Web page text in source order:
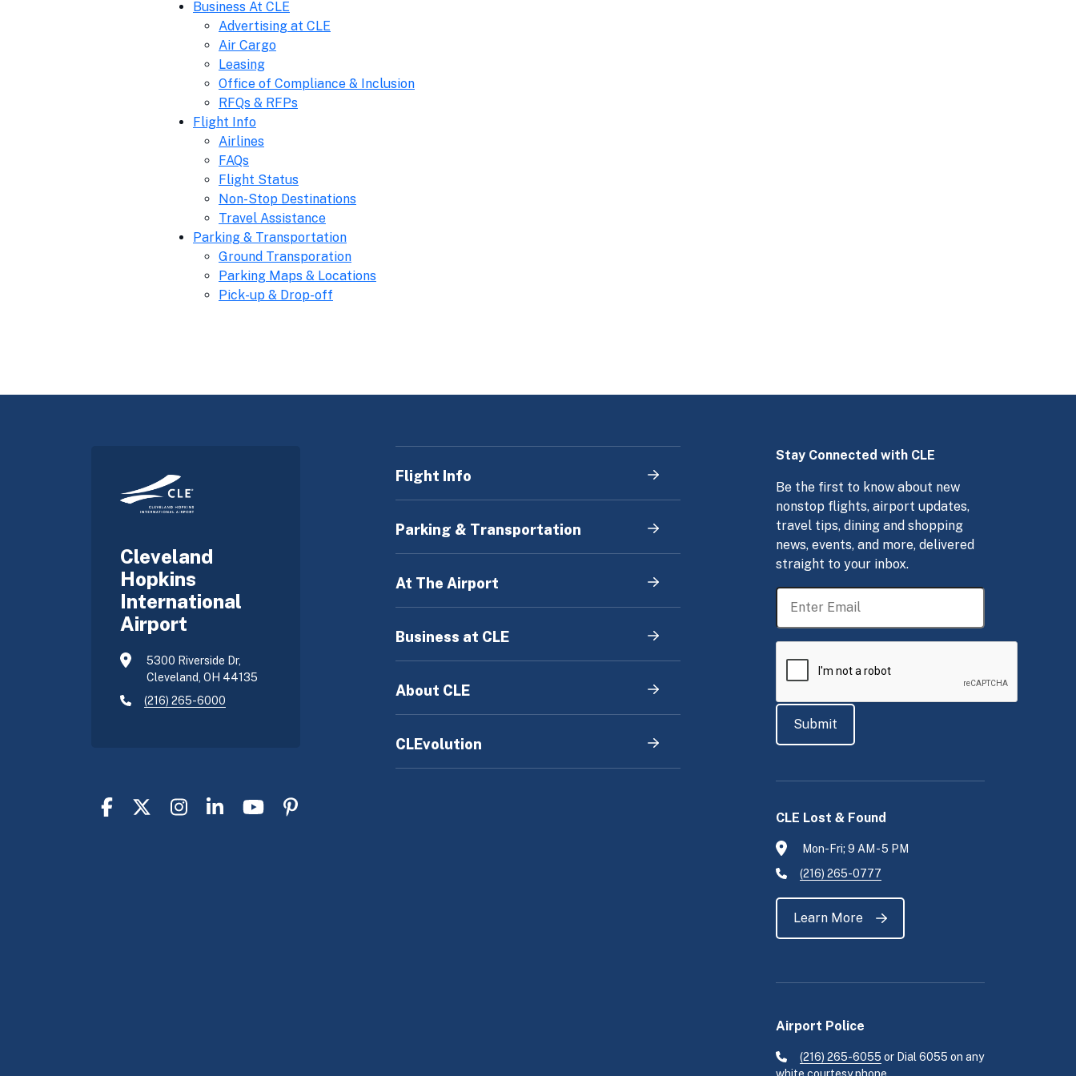
Business At CLE
Advertising at CLE
Air Cargo
Leasing
Office of Compliance & Inclusion
RFQs & RFPs
Flight Info
Airlines
FAQs
Flight Status
Non-Stop Destinations
Travel Assistance
Parking & Transportation
Ground Transporation
Parking Maps & Locations
Pick-up & Drop-off
Cleveland
Hopkins
International
Airport
5300 Riverside Dr,
Cleveland, OH 44135
(216) 265-6000
Flight Info
Parking & Transportation
At The Airport
Business at CLE
About CLE
CLEvolution
Stay Connected with CLE
Be the first to know about new
nonstop flights, airport updates,
travel tips, dining and shopping
news, events, and more, delivered
straight to your inbox.
CLE Lost & Found
Mon-Fri; 9 AM - 5 PM
(216) 265-0777
Learn More
Airport Police
(216) 265-6055 or Dial 6055 on any